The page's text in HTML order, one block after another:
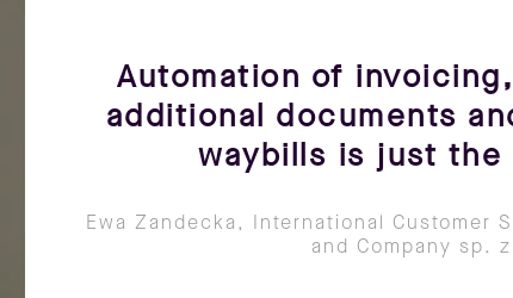
Automation of
additional documents
waybills is just the
Ewa Zandecka, International Customer
and Company sp.